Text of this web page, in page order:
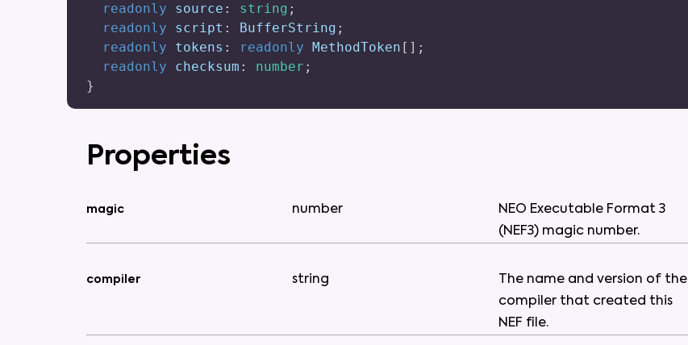
readonly source : string ;
readonly script : BufferString ;
readonly tokens : readonly MethodToken [ ] ;
readonly checksum : number ;
}
Properties
magic number NEO Executable Format 3
( NEF3) magic number.
compiler string The name and version of the
compiler that created this
NEF file.